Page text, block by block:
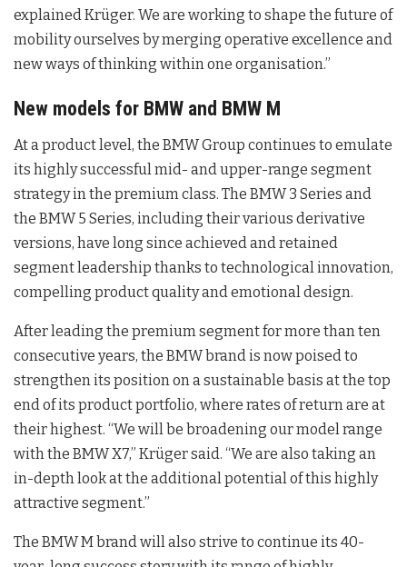
explained Krüger. We are working to shape the future of
mobility ourselves by merging operative excellence and
new ways of thinking within one organisation.”
New models for BMW and BMW M
At a product level, the BMW Group continues to emulate
its highly successful mid- and upper-range segment
strategy in the premium class. The BMW 3 Series and
the BMW 5 Series, including their various derivative
versions, have long since achieved and retained
segment leadership thanks to technological innovation,
compelling product quality and emotional design.
After leading the premium segment for more than ten
consecutive years, the BMW brand is now poised to
strengthen its position on a sustainable basis at the top
end of its product portfolio, where rates of return are at
their highest. “We will be broadening our model range
with the BMW X7,” Krüger said. “We are also taking an
in-depth look at the additional potential of this highly
attractive segment.”
The BMW M brand will also strive to continue its 40-